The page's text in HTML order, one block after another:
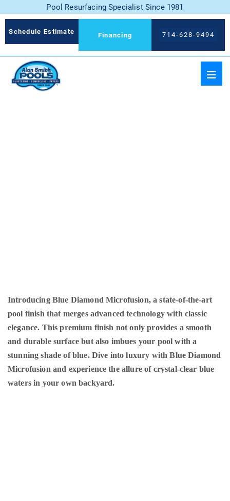
Pool Resurfacing Specialist Since 1981
Schedule Estimate Financing 714-628-9494
Introducing Blue Diamond Microfusion, a state-of-the-art
pool finish that merges advanced technology with classic
elegance. This premium finish not only provides a smooth
and durable surface but also imbues your pool with a
stunning shade of blue. Dive into luxury with Blue Diamond
Microfusion and experience the allure of crystal-clear blue
waters in your own backyard.